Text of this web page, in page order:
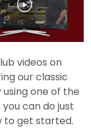
videos on
our classic
one of the
can do just
to get started.